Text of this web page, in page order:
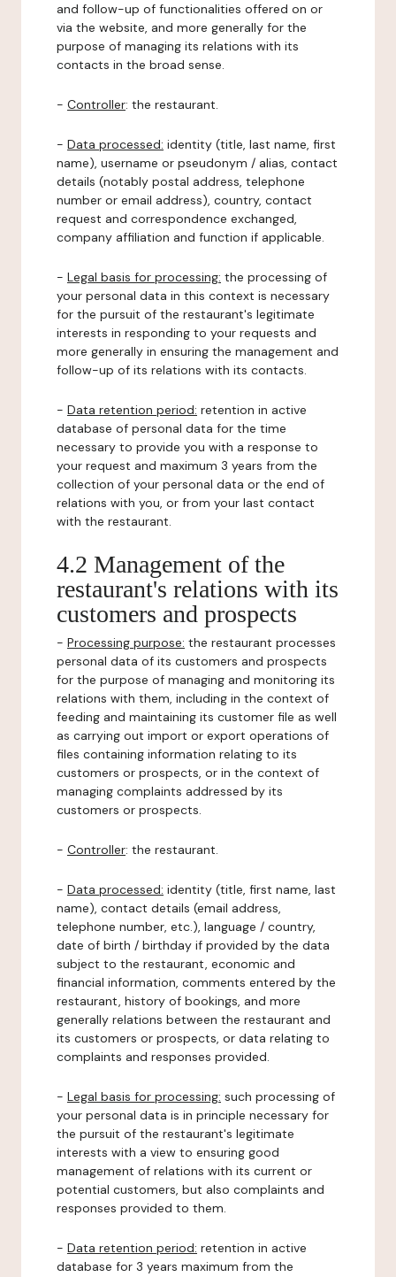
and follow-up of functionalities offered on or
via the website, and more generally for the
purpose of managing its relations with its
contacts in the broad sense.
- Controller: the restaurant.
- Data processed: identity (title, last name, first
name), username or pseudonym / alias, contact
details (notably postal address, telephone
number or email address), country, contact
request and correspondence exchanged,
company affiliation and function if applicable.
- Legal basis for processing: the processing of
your personal data in this context is necessary
for the pursuit of the restaurant's legitimate
interests in responding to your requests and
more generally in ensuring the management and
follow-up of its relations with its contacts.
- Data retention period: retention in active
database of personal data for the time
necessary to provide you with a response to
your request and maximum 3 years from the
collection of your personal data or the end of
relations with you, or from your last contact
with the restaurant.
4.2 Management of the
restaurant's relations with its
customers and prospects
- Processing purpose: the restaurant processes
personal data of its customers and prospects
for the purpose of managing and monitoring its
relations with them, including in the context of
feeding and maintaining its customer file as well
as carrying out import or export operations of
files containing information relating to its
customers or prospects, or in the context of
managing complaints addressed by its
customers or prospects.
- Controller: the restaurant.
- Data processed: identity (title, first name, last
name), contact details (email address,
telephone number, etc.), language / country,
date of birth / birthday if provided by the data
subject to the restaurant, economic and
financial information, comments entered by the
restaurant, history of bookings, and more
generally relations between the restaurant and
its customers or prospects, or data relating to
complaints and responses provided.
- Legal basis for processing: such processing of
your personal data is in principle necessary for
the pursuit of the restaurant's legitimate
interests with a view to ensuring good
management of relations with its current or
potential customers, but also complaints and
responses provided to them.
- Data retention period: retention in active
database for 3 years maximum from the